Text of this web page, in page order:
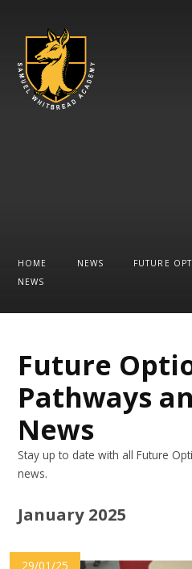
HOME NEWS
FUTURE
NEWS
Future
Pathways
News
Stay up to date with all Future
news.
January 2025
29/01/25